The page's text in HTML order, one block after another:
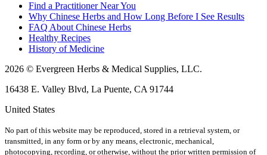
Find a Practitioner Near You
Why Chinese Herbs and How Long Before I See Results
FAQ About Chinese Herbs
Healthy Recipes
History of Medicine
2026 © Evergreen Herbs & Medical Supplies, LLC.
16438 E. Valley Blvd, La Puente, CA 91744
United States
No part of this website may be reproduced, stored in a retrieval system, or
transmitted, in any form or by any means, electronic, mechanical,
photocopying, recording, or otherwise, without the prior written permission of